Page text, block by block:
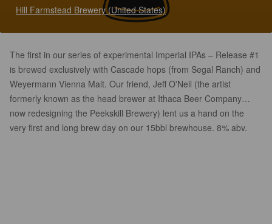
Hill Farmstead Brewery (United States)
The first in our series of experimental Imperial IPAs – Release #1
is brewed exclusively with Cascade hops (from Segal Ranch) and
Weyermann Vienna Malt. Our friend, Jeff O'Neil (the artist
formerly known as the head brewer at Ithaca Beer Company…
now redesigning the Peekskill Brewery) lent us a hand on the
very first and long brew day on our 15bbl brewhouse. 8% abv.